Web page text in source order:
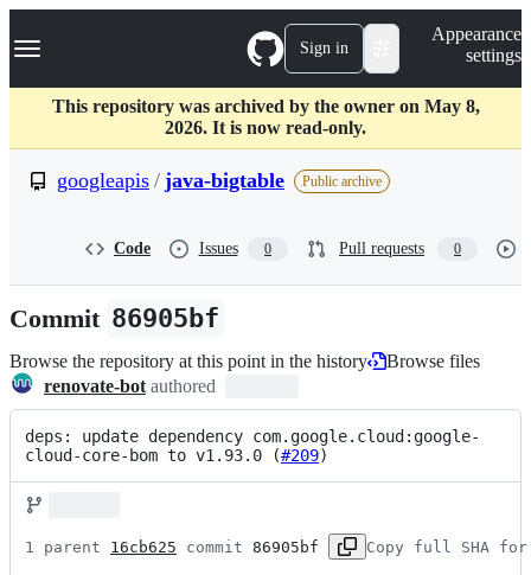
k
p
c
Navigation Menu Sign in
Appearance
settings
This repository was archived by the owner on May 8,
2026. It is now read-only.
googleapis / java-bigtable Public archive
Code Issues 0 Pull requests 0
Commit 86905bf
Browse the repository at this point in the history
Browse files
renovate-bot authored
deps: update dependency com.google.cloud:google-
cloud-core-bom to v1.93.0 (#209)
1 parent 16cb625 commit 86905bf Copy full SHA for